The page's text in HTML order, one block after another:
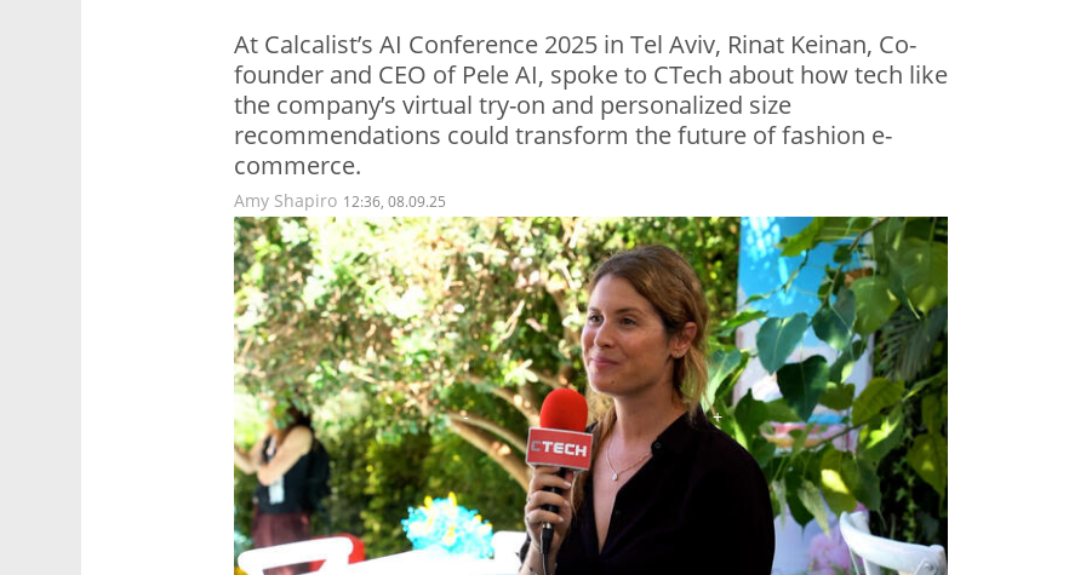
At Calcalist’s AI Conference 2025 in Tel Aviv, Rinat Keinan, Co-
founder and CEO of Pele AI, spoke to CTech about how tech like
the company’s virtual try-on and personalized size
recommendations could transform the future of fashion e-
commerce.
Amy Shapiro 12:36, 08.09.25